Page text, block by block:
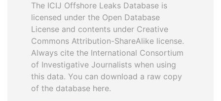
The ICIJ Offshore Leaks Database is
licensed under the Open Database
License and contents under Creative
Commons Attribution-ShareAlike license.
Always cite the International Consortium
of Investigative Journalists when using
this data. You can download a raw copy
of the database here.